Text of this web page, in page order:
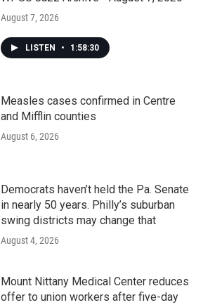
August 7, 2026
LISTEN • 1:58:30
Measles cases confirmed in Centre
and Mifflin counties
August 6, 2026
Democrats haven’t held the Pa. Senate
in nearly 50 years. Philly’s suburban
swing districts may change that
August 4, 2026
Mount Nittany Medical Center reduces
offer to union workers after five-day